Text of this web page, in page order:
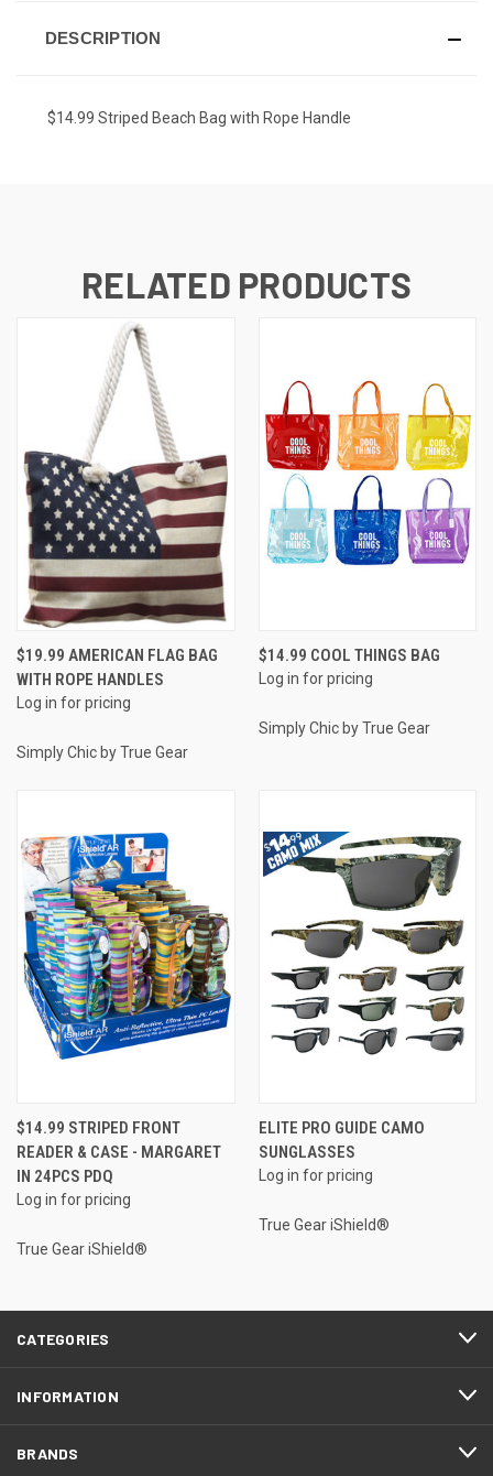
DESCRIPTION
$14.99 Striped Beach Bag with Rope Handle
RELATED PRODUCTS
$19.99 AMERICAN FLAG BAG
WITH ROPE HANDLES
Log in for pricing
Simply Chic by True Gear
$14.99 COOL THINGS BAG
Log in for pricing
Simply Chic by True Gear
$14.99 STRIPED FRONT
READER & CASE - MARGARET
IN 24PCS PDQ
Log in for pricing
True Gear iShield®
ELITE PRO GUIDE CAMO
SUNGLASSES
Log in for pricing
True Gear iShield®
CATEGORIES
INFORMATION
BRANDS